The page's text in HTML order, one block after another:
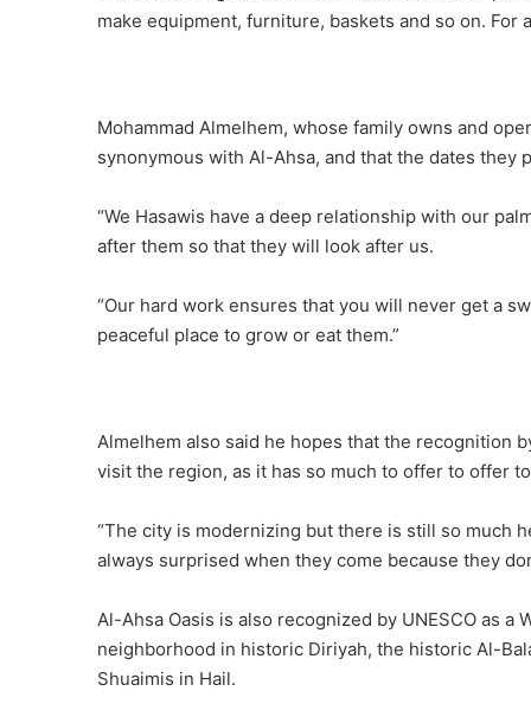
make equipment, furniture, baskets and so on. For
Mohammad Almelhem, whose family owns and
synonymous with Al-Ahsa, and that the dates they
“We Hasawis have a deep relationship with our
after them so that they will look after us.
“Our hard work ensures that you will never get a
peaceful place to grow or eat them.”
Almelhem also said he hopes that the recognition
visit the region, as it has so much to offer to offer
“The city is modernizing but there is still so much
always surprised when they come because they
Al-Ahsa Oasis is also recognized by UNESCO as
neighborhood in historic Diriyah, the historic Al-
Shuaimis in Hail.